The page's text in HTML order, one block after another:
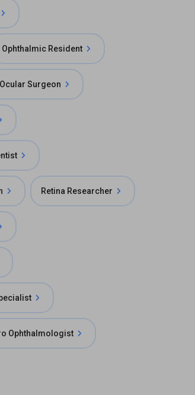
Ophthalmic Resident
Ocular Surgeon
Retina Researcher
Ophthalmologist